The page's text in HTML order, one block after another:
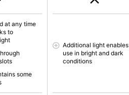
at any time
to
some
Additional light enables
use in bright and dark
conditions